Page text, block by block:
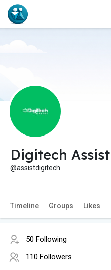
Digitech Assist
@assistdigitech
Timeline Groups Likes
50 Following
110 Followers